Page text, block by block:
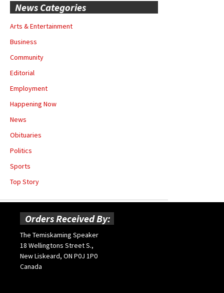
News Categories
Arts & Entertainment
Business
Community
Editorial
Employment
Happening Now
News
Obituaries
Politics
Sports
Top Story
Orders Received By:
The Temiskaming Speaker
18 Wellingtons Street S.,
New Liskeard, ON P0J 1P0
Canada